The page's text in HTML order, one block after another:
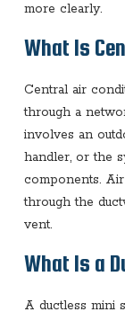
more clearly.
What Is
Central air
through a
involves an
handler, or the
components.
through the
vent.
What Is a
A ductless mini